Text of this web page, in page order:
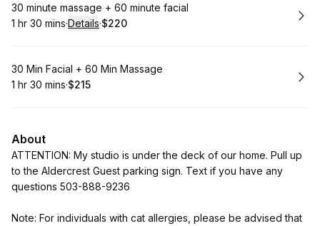
Book
30 minute massage + 60 minute facial
. Duration:
1 hr 30 mins·Details·
.Price
$220
Book
30 Min Facial + 60 Min Massage
. Duration:
1 hr 30 mins·
.Price
$215
About
ATTENTION: My studio is under the deck of our home. Pull up
to the Aldercrest Guest parking sign. Text if you have any
questions 503-888-9236
Note: For individuals with cat allergies, please be advised that